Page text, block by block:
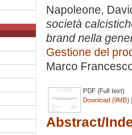
Napoleone,
società
brand nella
Gestione del
Marco
PDF (Full text)
Download (9MB)
Abstract/